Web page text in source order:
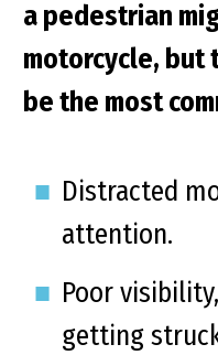
a pedestrian
motorcycle,
be the most
Distracted
attention.
Poor
getting